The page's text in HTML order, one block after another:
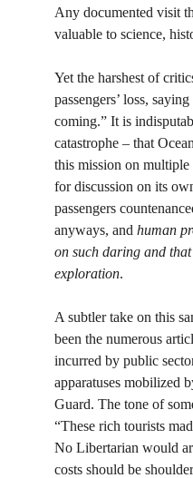
Any documented visit
valuable to science,
Yet the harshest of
passengers’ loss,
coming.” It is
catastrophe – that
this mission on
for discussion on its
passengers
anyways, and human
on such daring and
exploration.
A subtler take on this
been the numerous
incurred by public
apparatuses mobilized
Guard. The tone of
“These rich tourists
No Libertarian would
costs should be